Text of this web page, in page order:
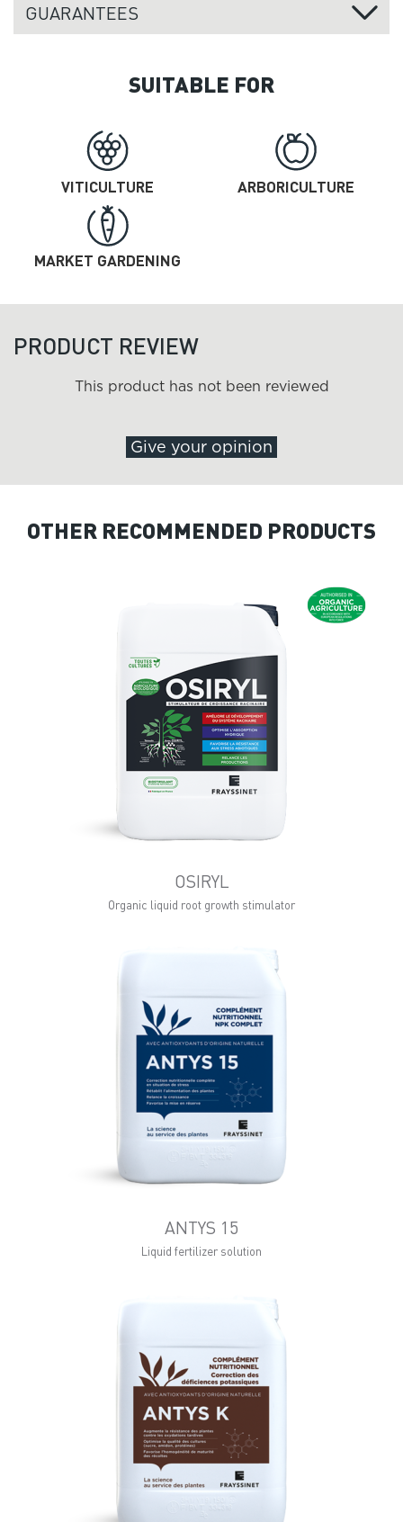
GUARANTEES
SUITABLE FOR
VITICULTURE ARBORICULTURE
MARKET GARDENING
PRODUCT REVIEW
This product has not been reviewed
Give your opinion
OTHER RECOMMENDED PRODUCTS
OSIRYL
Organic liquid root growth stimulator
ANTYS 15
Liquid fertilizer solution